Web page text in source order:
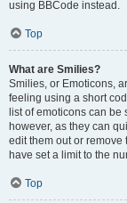
using BBCode instead.
Top
What are Smilies?
Smilies, or Emoticons,
feeling using a short
list of emoticons can
however, as they can
edit them out or remove
have set a limit to the
Top